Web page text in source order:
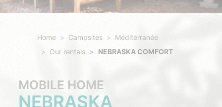
Home Campsites
Méditerranée
Our rentals
NEBRASKA COMFORT
MOBILE HOME
NEBRASKA